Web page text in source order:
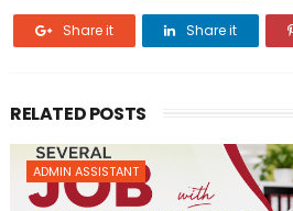
Share it Share it
RELATED POSTS
ADMIN ASSISTANT